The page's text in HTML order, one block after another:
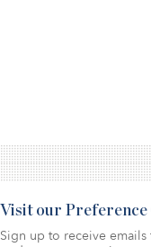
Visit our Preference
Sign up to receive emails